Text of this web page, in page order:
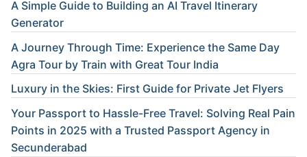
A Simple Guide to Building an AI Travel Itinerary
Generator
A Journey Through Time: Experience the Same Day
Agra Tour by Train with Great Tour India
Luxury in the Skies: First Guide for Private Jet Flyers
Your Passport to Hassle-Free Travel: Solving Real Pain
Points in 2025 with a Trusted Passport Agency in
Secunderabad